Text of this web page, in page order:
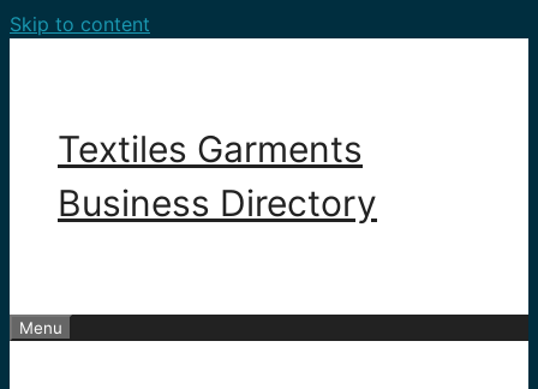
Skip to content
Textiles Garments
Business Directory
Menu